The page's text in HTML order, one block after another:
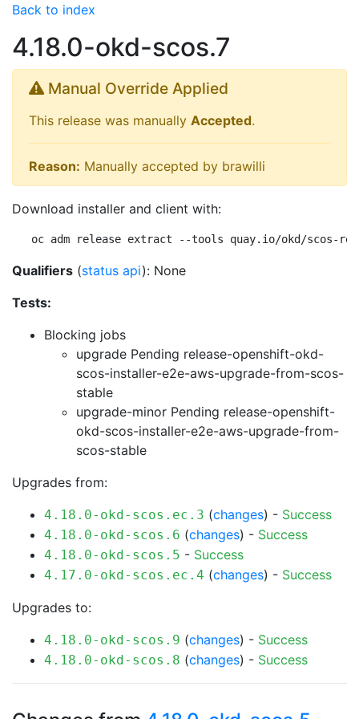
Back to index
4.18.0-okd-scos.7
Manual Override Applied
This release was manually Accepted.
Reason: Manually accepted by brawilli
Download installer and client with:
oc adm release extract --tools quay.io/okd/scos-
Qualifiers (status api): None
Tests:
Blocking jobs
upgrade Pending release-openshift-okd-
scos-installer-e2e-aws-upgrade-from-scos-
stable
upgrade-minor Pending release-openshift-
okd-scos-installer-e2e-aws-upgrade-from-
scos-stable
Upgrades from:
4.18.0-okd-scos.ec.3 (changes) - Success
4.18.0-okd-scos.6 (changes) - Success
4.18.0-okd-scos.5 - Success
4.17.0-okd-scos.ec.4 (changes) - Success
Upgrades to:
4.18.0-okd-scos.9 (changes) - Success
4.18.0-okd-scos.8 (changes) - Success